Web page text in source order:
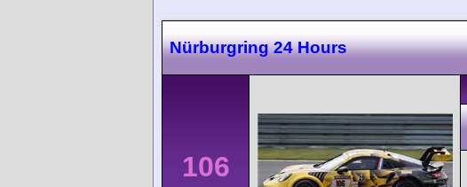
Nürburgring 24 Hours
106